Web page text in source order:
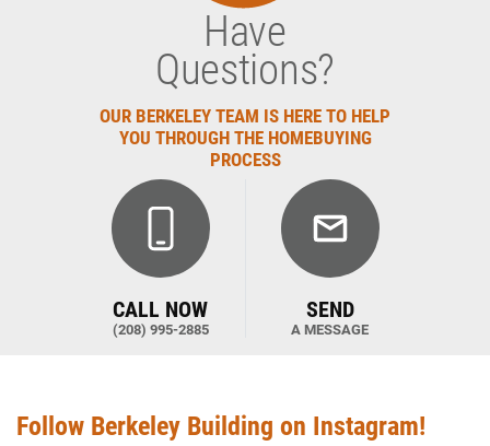
Have
Questions?
OUR BERKELEY TEAM IS HERE TO HELP
YOU THROUGH THE HOMEBUYING
PROCESS
CALL NOW
(208) 995-2885
SEND
A MESSAGE
Follow Berkeley Building on Instagram!